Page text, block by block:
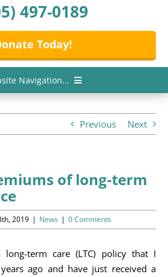
497-0189
Today!
Navigation...
Previous Next
of long-term
2019 | News | 0 Comments
long-term care (LTC) policy that I
ago and have just received a